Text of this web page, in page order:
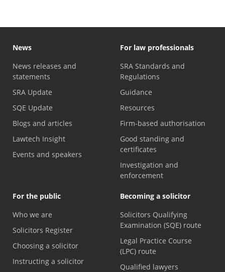
News
News releases and
statements
SRA Update
SQE Update
Blogs and articles
Lawtech Insight
Events and speakers
For law professionals
SRA Standards and
Regulations
Guidance
Resources
Firm-based authorisation
Good standing and
certificates
Investigation and
enforcement
For the public
Who we are
Solicitors Register
Choosing a solicitor
Instructing a solicitor
Becoming a solicitor
Solicitors Qualifying
Examination (SQE) route
Legal Practice Course
(LPC) route
Qualified lawyers